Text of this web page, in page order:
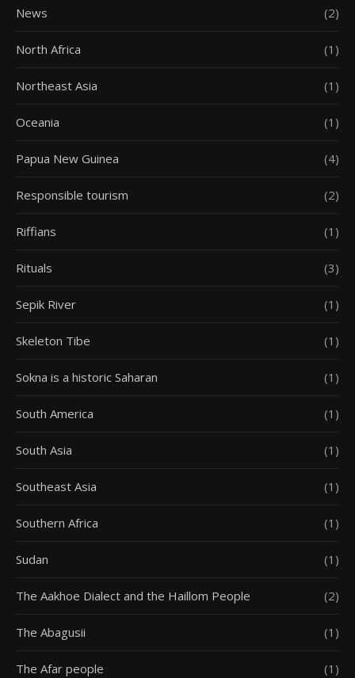
News (2)
North Africa (1)
Northeast Asia (1)
Oceania (1)
Papua New Guinea (4)
Responsible tourism (2)
Riffians (1)
Rituals (3)
Sepik River (1)
Skeleton Tibe (1)
Sokna is a historic Saharan (1)
South America (1)
South Asia (1)
Southeast Asia (1)
Southern Africa (1)
Sudan (1)
The Aakhoe Dialect and the Haillom People (2)
The Abagusii (1)
The Afar people (1)